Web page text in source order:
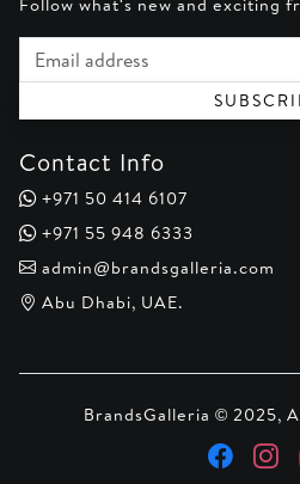
Follow what's new and exciting
Email address
Contact Info
+971 50 414 6107
+971 55 948 6333
admin@brandsgalleria.com
Abu Dhabi, UAE.
BrandsGalleria © 2025,